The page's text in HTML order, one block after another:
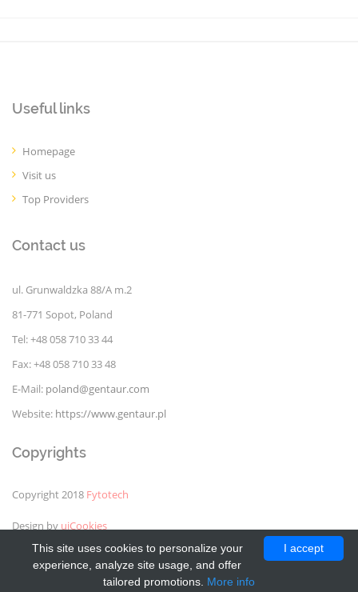
Useful links
Homepage
Visit us
Top Providers
Contact us
ul. Grunwaldzka 88/A m.2
81-771 Sopot, Poland
Tel: +48 058 710 33 44
Fax: +48 058 710 33 48
E-Mail: poland@gentaur.com
Website: https://www.gentaur.pl
Copyrights
Copyright 2018 Fytotech
Design by uiCookies
I accept
This site uses cookies to personalize your
experience, analyze site usage, and offer
tailored promotions. More info